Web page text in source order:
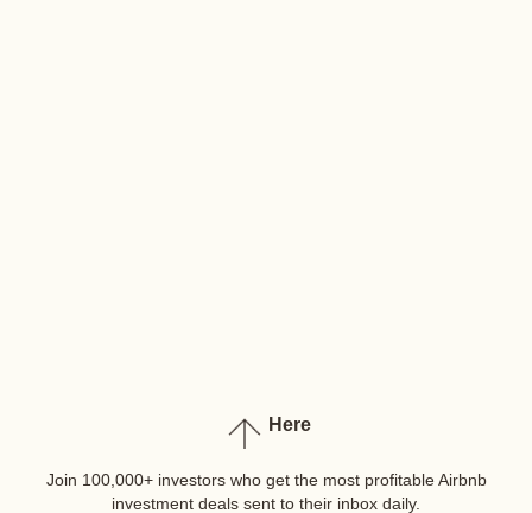
Here
Join 100,000+ investors who get the most profitable Airbnb
investment deals sent to their inbox daily.